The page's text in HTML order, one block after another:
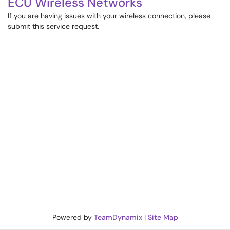
If you are having issues with your wireless connection, please
submit this service request.
Powered by TeamDynamix| Site Map